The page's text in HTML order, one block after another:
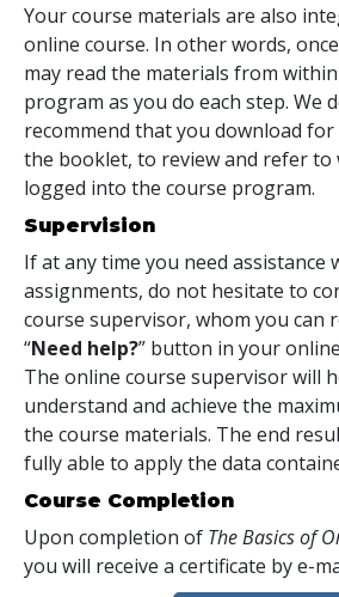
Your course materials are also
online course. In other words,
may read the materials from
program as you do each step. We
recommend that you download
the booklet, to review and refer to
logged into the course program.
Supervision
If at any time you need assistance
assignments, do not hesitate to
course supervisor, whom you can
“Need help?” button in your
The online course supervisor will
understand and achieve the
the course materials. The end
fully able to apply the data
Course Completion
Upon completion of The Basics of
you will receive a certificate by e-